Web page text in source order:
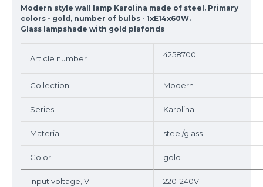
Modern style wall lamp Karolina made of steel. Primary
colors - gold, number of bulbs - 1xE14x60W.
Glass lampshade with gold plafonds
Article number 4258700
Collection Modern
Series Karolina
Material steel/glass
Color gold
Input voltage, V 220-240V